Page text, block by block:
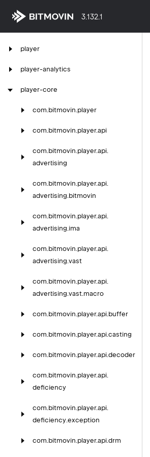
3.132.1
player
player-analytics
player-core
com.bitmovin.player
com.bitmovin.player.api
com.bitmovin.player.api.
advertising
com.bitmovin.player.api.
advertising.bitmovin
com.bitmovin.player.api.
advertising.ima
com.bitmovin.player.api.
advertising.vast
com.bitmovin.player.api.
advertising.vast.macro
com.bitmovin.player.api.buffer
com.bitmovin.player.api.casting
com.bitmovin.player.api.decoder
com.bitmovin.player.api.
deficiency
com.bitmovin.player.api.
deficiency.exception
com.bitmovin.player.api.drm